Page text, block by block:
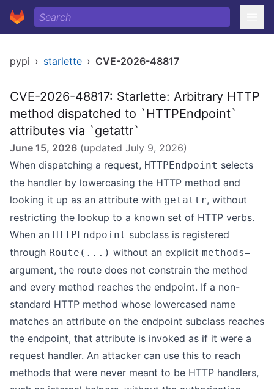
pypi › starlette › CVE-2026-48817
CVE-2026-48817: Starlette: Arbitrary HTTP
method dispatched to `HTTPEndpoint`
attributes via `getattr`
June 15, 2026 (updated July 9, 2026)
When dispatching a request, HTTPEndpoint selects
the handler by lowercasing the HTTP method and
looking it up as an attribute with getattr, without
restricting the lookup to a known set of HTTP verbs.
When an HTTPEndpoint subclass is registered
through Route(...) without an explicit methods=
argument, the route does not constrain the method
and every method reaches the endpoint. If a non-
standard HTTP method whose lowercased name
matches an attribute on the endpoint subclass reaches
the endpoint, that attribute is invoked as if it were a
request handler. An attacker can use this to reach
methods that were never meant to be HTTP handlers,